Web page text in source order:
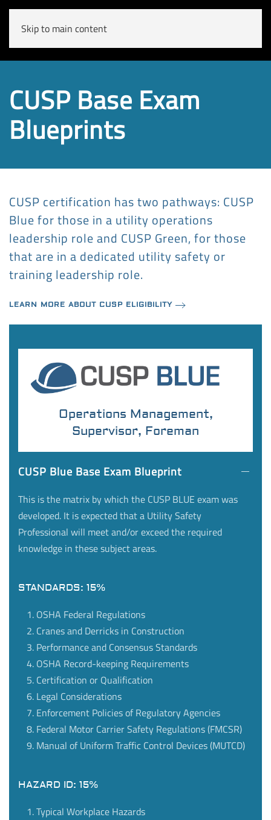
Skip to main content
CUSP Base Exam
Blueprints
CUSP certification has two pathways: CUSP
Blue for those in a utility operations
leadership role and CUSP Green, for those
that are in a dedicated utility safety or
training leadership role.
LEARN MORE ABOUT CUSP ELIGIBILITY
Operations Management,
Supervisor, Foreman
CUSP Blue Base Exam Blueprint
This is the matrix by which the CUSP BLUE exam was
developed. It is expected that a Utility Safety
Professional will meet and/or exceed the required
knowledge in these subject areas.
STANDARDS: 15%
OSHA Federal Regulations
Cranes and Derricks in Construction
Performance and Consensus Standards
OSHA Record-keeping Requirements
Certification or Qualification
Legal Considerations
Enforcement Policies of Regulatory Agencies
Federal Motor Carrier Safety Regulations (FMCSR)
Manual of Uniform Traffic Control Devices (MUTCD)
HAZARD ID: 15%
Typical Workplace Hazards